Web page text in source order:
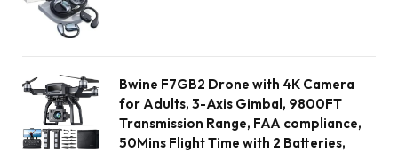
Bwine F7GB2 Drone with 4K Camera
for Adults, 3-Axis Gimbal, 9800FT
Transmission Range, FAA compliance,
50Mins Flight Time with 2 Batteries,